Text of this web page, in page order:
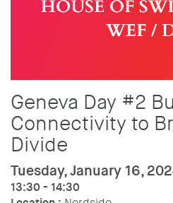
Geneva Day #2
Connectivity to
Divide
Tuesday, January 16,
13:30 - 14:30